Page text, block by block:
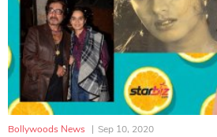
Bollywoods News | Sep 10, 2020